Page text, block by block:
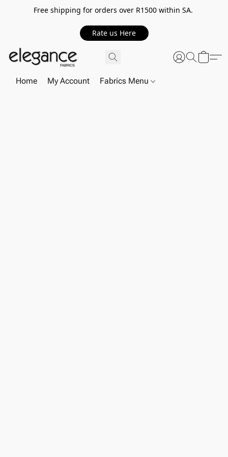
Free shipping for orders over R1500 within SA.
Rate us Here
Home My Account Fabrics Menu